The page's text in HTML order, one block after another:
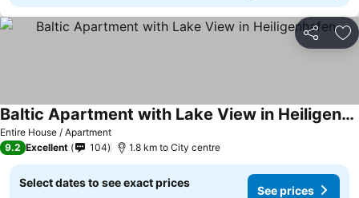
Share
Entire House / Apartment
Baltic Apartment with Lake View in Heiligenhafen
See prices
9.2 Excellent 104 1.8 km to City centre
Select dates to see exact prices
See prices